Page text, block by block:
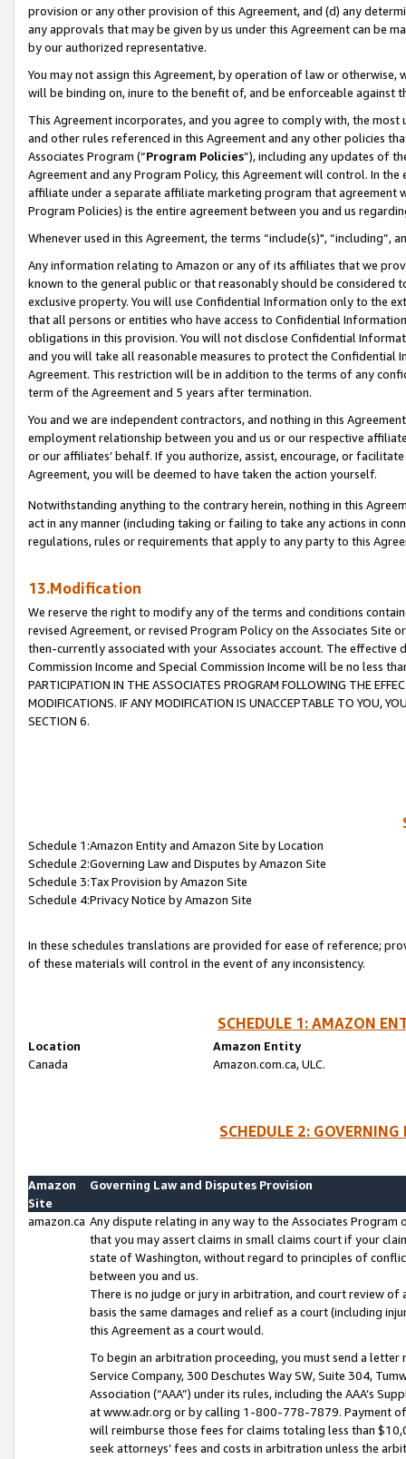
provision or any other provision of this Agreement, and (d) any
any approvals that may be given by us under this Agreement can be
by our authorized representative.
You may not assign this Agreement, by operation of law or
will be binding on, inure to the benefit of, and be enforceable against
This Agreement incorporates, and you agree to comply with, the
and other rules referenced in this Agreement and any other policies
Associates Program (“Program Policies”), including any updates of
Agreement and any Program Policy, this Agreement will control. In
affiliate under a separate affiliate marketing program that agreement
Program Policies) is the entire agreement between you and us
Whenever used in this Agreement, the terms “include(s)",
Any information relating to Amazon or any of its affiliates that we
known to the general public or that reasonably should be considered
exclusive property. You will use Confidential Information only to the
that all persons or entities who have access to Confidential
obligations in this provision. You will not disclose Confidential
and you will take all reasonable measures to protect the Confidential
Agreement. This restriction will be in addition to the terms of any
term of the Agreement and 5 years after termination.
You and we are independent contractors, and nothing in this
employment relationship between you and us or our respective
or our affiliates’ behalf. If you authorize, assist, encourage, or
Agreement, you will be deemed to have taken the action yourself.
Notwithstanding anything to the contrary herein, nothing in this
act in any manner (including taking or failing to take any actions in
regulations, rules or requirements that apply to any party to this
13.Modification
We reserve the right to modify any of the terms and conditions
revised Agreement, or revised Program Policy on the Associates
then-currently associated with your Associates account. The
Commission Income and Special Commission Income will be no less
PARTICIPATION IN THE ASSOCIATES PROGRAM FOLLOWING THE
MODIFICATIONS. IF ANY MODIFICATION IS UNACCEPTABLE TO YOU,
SECTION 6.
Schedule 1:Amazon Entity and Amazon Site by Location
Schedule 2:Governing Law and Disputes by Amazon Site
Schedule 3:Tax Provision by Amazon Site
Schedule 4:Privacy Notice by Amazon Site
In these schedules translations are provided for ease of reference;
of these materials will control in the event of any inconsistency.
SCHEDULE 1: AMAZON
Location
Amazon Entity
Canada
Amazon.com.ca, ULC.
SCHEDULE 2:
Amazon
Site
Governing Law and Disputes Provision
amazon.ca Any dispute relating in any way to the Associates
that you may assert claims in small claims court if your
state of Washington, without regard to principles of
between you and us.
There is no judge or jury in arbitration, and court review
basis the same damages and relief as a court (including
this Agreement as a court would.
To begin an arbitration proceeding, you must send a
Service Company, 300 Deschutes Way SW, Suite 304,
Association (“AAA”) under its rules, including the AAA’s
at www.adr.org or by calling 1-800-778-7879. Payment
will reimburse those fees for claims totaling less than
seek attorneys’ fees and costs in arbitration unless the